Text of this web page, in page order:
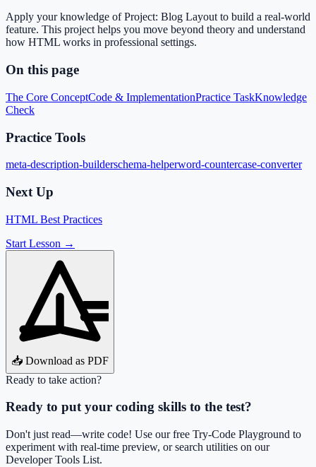
Apply your knowledge of Project: Blog Layout to build a real-world
feature. This project helps you move beyond theory and understand
how HTML works in professional settings.
On this page
The Core ConceptCode & ImplementationPractice TaskKnowledge
Check
Practice Tools
meta-description-builderschema-helperword-countercase-converter
Next Up
HTML Best Practices
Start Lesson →
📥 Download as PDF
Ready to take action?
Ready to put your coding skills to the test?
Don't just read—write code! Use our free Try-Code Playground to
experiment with real-time preview, or search utilities on our
Developer Tools List.